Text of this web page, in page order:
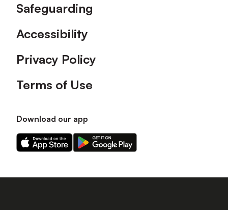
Safeguarding
Accessibility
Privacy Policy
Terms of Use
Download our app
Download
our
on
Download
our
on